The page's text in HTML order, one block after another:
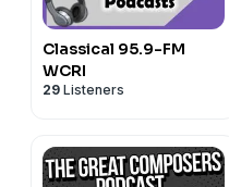
Classical 95.9-FM
WCRI
29 Listeners